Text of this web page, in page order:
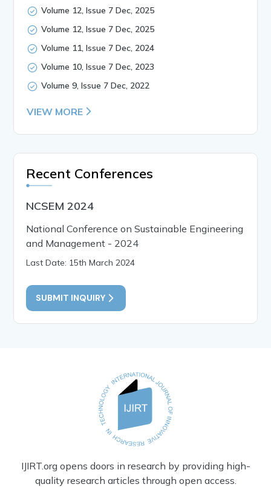
Volume 12, Issue 7 Dec, 2025
Volume 12, Issue 7 Dec, 2025
Volume 11, Issue 7 Dec, 2024
Volume 10, Issue 7 Dec, 2023
Volume 9, Issue 7 Dec, 2022
VIEW MORE
Recent Conferences
NCSEM 2024
National Conference on Sustainable Engineering
and Management - 2024
Last Date: 15th March 2024
SUBMIT INQUIRY
IJIRT.org opens doors in research by providing high-
quality research articles through open access.